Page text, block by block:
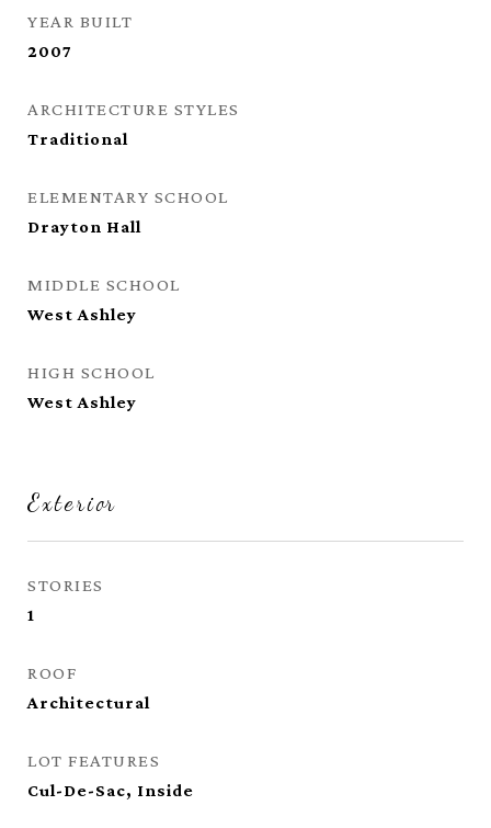
YEAR BUILT
2007
ARCHITECTURE STYLES
Traditional
ELEMENTARY SCHOOL
Drayton Hall
MIDDLE SCHOOL
West Ashley
HIGH SCHOOL
West Ashley
Exterior
STORIES
1
ROOF
Architectural
LOT FEATURES
Cul-De-Sac, Inside